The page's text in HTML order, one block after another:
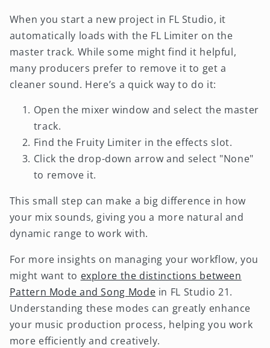
When you start a new project in FL Studio, it
automatically loads with the FL Limiter on the
master track. While some might find it helpful,
many producers prefer to remove it to get a
cleaner sound. Here’s a quick way to do it:
Open the mixer window and select the master
track.
Find the Fruity Limiter in the effects slot.
Click the drop-down arrow and select "None"
to remove it.
This small step can make a big difference in how
your mix sounds, giving you a more natural and
dynamic range to work with.
For more insights on managing your workflow, you
might want to explore the distinctions between
Pattern Mode and Song Mode in FL Studio 21.
Understanding these modes can greatly enhance
your music production process, helping you work
more efficiently and creatively.